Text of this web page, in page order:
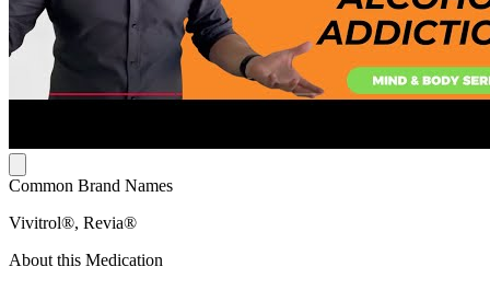
Common Brand Names
Vivitrol®, Revia®
About this Medication